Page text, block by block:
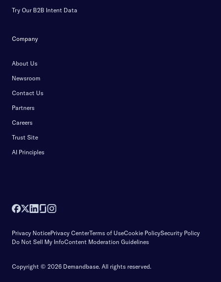
Try Our B2B Intent Data
Company
About Us
Newsroom
Contact Us
Partners
Careers
Trust Site
AI Principles
Privacy NoticePrivacy CenterTerms of UseCookie PolicySecurity Policy
Do Not Sell My InfoContent Moderation Guidelines
Copyright © 2026 Demandbase. All rights reserved.